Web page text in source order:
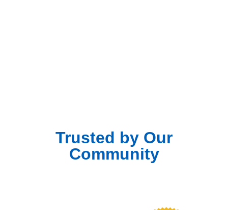
Trusted by Our
Community